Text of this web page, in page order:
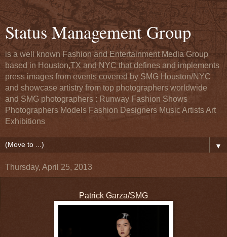
Status Management Group
is a well known Fashion and Entertainment Media Group
based in Houston,TX and NYC that defines and implements
press images from events covered by SMG Houston/NYC
and showcase artistry from top photographers worldwide
and SMG photographers : Runway Fashion Shows
Photographers Models Fashion Designers Music Artists Art
Exhibitions
▼
Thursday, April 25, 2013
Patrick Garza/SMG